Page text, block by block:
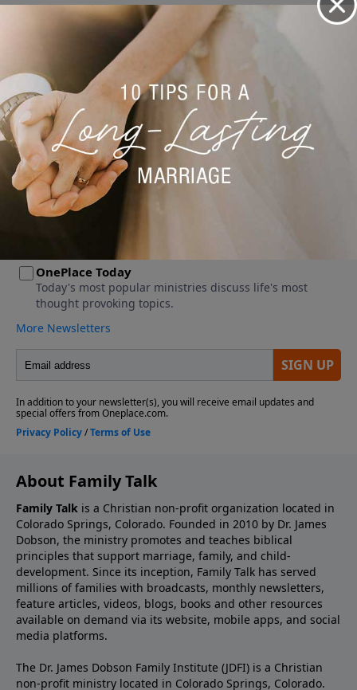
No videos available.
More Video
About Family Talk
Family Talk is a Christian non-profit organization located in
Colorado Springs, Colorado. Founded in 2010 by Dr. James
Dobson, the ministry promotes and teaches biblical
principles that support marriage, family, and child-
development. Since its inception, Family Talk has served
millions of families with broadcasts, monthly newsletters,
feature articles, videos, blogs, books and other resources
available on demand via its website, mobile apps, and social
media platforms.
The Dr. James Dobson Family Institute (JDFI) is a Christian
non-profit ministry located in Colorado Springs, Colorado.